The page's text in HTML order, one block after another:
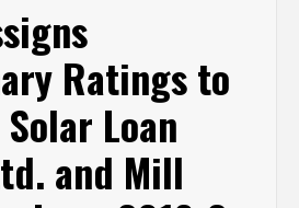
Ratings to
Loan
and Mill